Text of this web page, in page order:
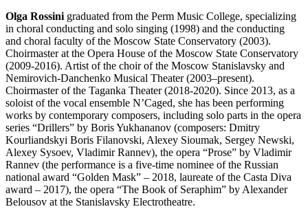
Olga Rossini graduated from the Perm Music College, specializing
in choral conducting and solo singing (1998) and the conducting
and choral faculty of the Moscow State Conservatory (2003).
Choirmaster at the Opera House of the Moscow State Conservatory
(2009-2016). Artist of the choir of the Moscow Stanislavsky and
Nemirovich-Danchenko Musical Theater (2003–present).
Choirmaster of the Taganka Theater (2018-2020). Since 2013, as a
soloist of the vocal ensemble N’Caged, she has been performing
works by contemporary composers, including solo parts in the opera
series “Drillers” by Boris Yukhananov (composers: Dmitry
Kourliandskyi Boris Filanovski, Alexey Sioumak, Sergey Newski,
Alexey Sysoev, Vladimir Rannev), the opera “Prose” by Vladimir
Rannev (the performance is a five-time nominee of the Russian
national award “Golden Mask” – 2018, laureate of the Casta Diva
award – 2017), the opera “The Book of Seraphim” by Alexander
Belousov at the Stanislavsky Electrotheatre.